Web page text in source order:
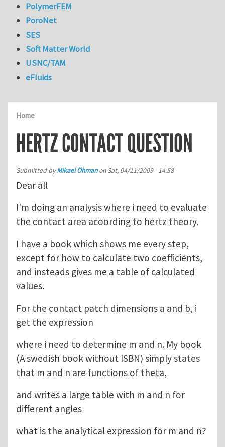
Home
HERTZ CONTACT QUESTION
Submitted byMikael ÖhmanonSat, 04/11/2009 - 14:58
Dear all
I'm doing an analysis where i need to evaluate
the contact area acoording to hertz theory.
I have a book which shows me every step,
except for how to calculate two coefficients,
and insteads gives me a table of calculated
values.
For the contact patch dimensions a and b, i
get the expression
where i need to determine m and n. My book
(A swedish book without ISBN) simply states
that m and n are functions of theta,
and writes a large table with m and n for
different angles
what is the analytical expression for m and n?
PolymerFEM
PoroNet
SES
Soft Matter World
USNC/TAM
eFluids